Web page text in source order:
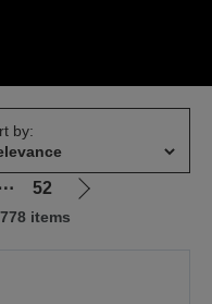
by:
⋯ 52
Go
items